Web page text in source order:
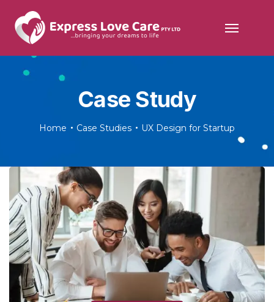
Case Study
Home Case Studies UX Design for Startup